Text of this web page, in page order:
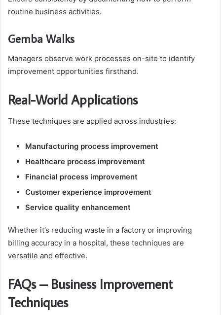
routine business activities.
Gemba Walks
Managers observe work processes on-site to identify
improvement opportunities firsthand.
Real-World Applications
These techniques are applied across industries:
Manufacturing process improvement
Healthcare process improvement
Financial process improvement
Customer experience improvement
Service quality enhancement
Whether it’s reducing waste in a factory or improving
billing accuracy in a hospital, these techniques are
versatile and effective.
FAQs – Business Improvement
Techniques